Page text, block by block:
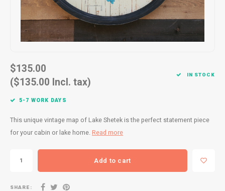
Drink & Barware
Cookbooks
Goat Soap Collection
Naked Bee
$135.00
($135.00 Incl. tax)
IN STOCK
5-7 WORK DAYS
This unique vintage map of Lake Shetek is the perfect statement piece
for your cabin or lake home. Read more
Add to cart
SHARE: